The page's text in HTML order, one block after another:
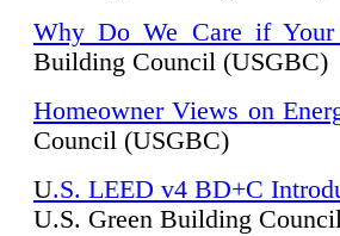
Why Do We Care if Your
Building Council (USGBC)
Homeowner Views on
Council (USGBC)
U.S. LEED v4 BD+C
U.S. Green Building